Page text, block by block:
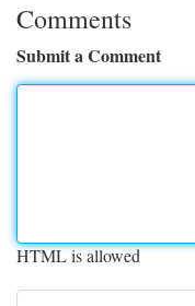
Comments
Submit a Comment
HTML is allowed